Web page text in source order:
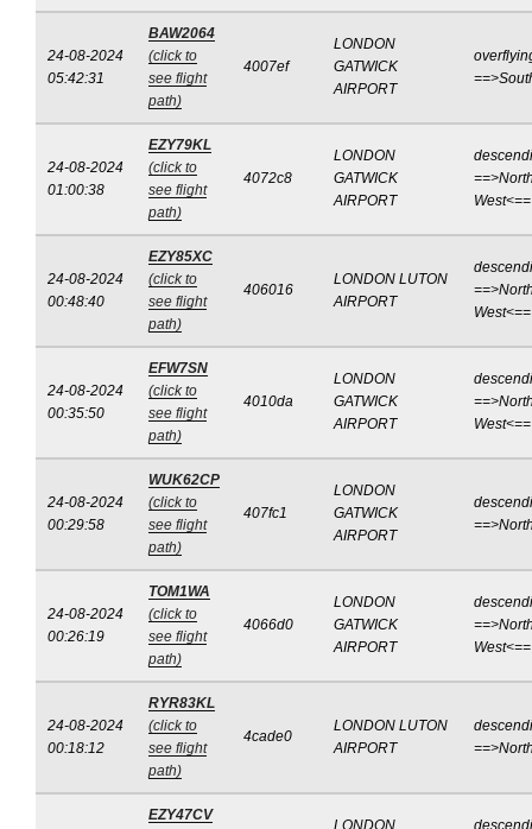
24-08-2024
05:42:31
BAW2064
(click to
see flight
path)
4007ef
LONDON
GATWICK
AIRPORT
24-08-2024
01:00:38
EZY79KL
(click to
see flight
path)
4072c8
LONDON
GATWICK
AIRPORT
West<==
24-08-2024
00:48:40
EZY85XC
(click to
see flight
path)
406016
LONDON LUTON
AIRPORT
West<==
24-08-2024
00:35:50
EFW7SN
(click to
see flight
path)
4010da
LONDON
GATWICK
AIRPORT
West<==
24-08-2024
00:29:58
WUK62CP
(click to
see flight
path)
407fc1
LONDON
GATWICK
AIRPORT
24-08-2024
00:26:19
TOM1WA
(click to
see flight
path)
4066d0
LONDON
GATWICK
AIRPORT
West<==
24-08-2024
00:18:12
RYR83KL
(click to
see flight
path)
4cade0
LONDON LUTON
AIRPORT
EZY47CV
LONDON